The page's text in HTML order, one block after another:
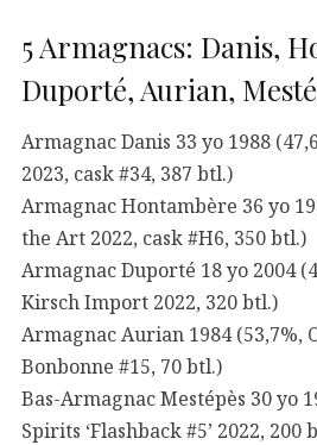
5 Armagnacs: Danis,
Duporté, Aurian,
Armagnac Danis 33 yo 1988
2023, cask #34, 387 btl.)
Armagnac Hontambère 36 yo
the Art 2022, cask #H6, 350 btl.)
Armagnac Duporté 18 yo 2004
Kirsch Import 2022, 320 btl.)
Armagnac Aurian 1984 (53,7%,
Bonbonne #15, 70 btl.)
Bas-Armagnac Mestépès 30 yo
Spirits ‘Flashback #5’ 2022, 200